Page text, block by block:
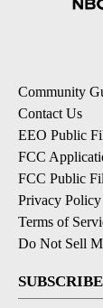
Community
Contact Us
EEO Public
FCC
FCC Public
Privacy Policy
Terms of
Do Not Sell